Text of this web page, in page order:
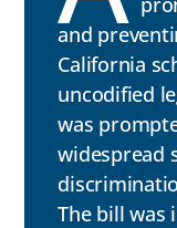
and
California
uncodified
was
widespread
The bill was